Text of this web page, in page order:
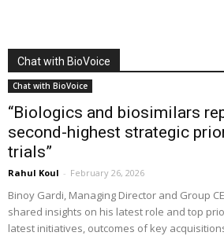
Chat with BioVoice
Chat with BioVoice
“Biologics and biosimilars
second-highest strategic
trials”
Rahul Koul - February 26, 2026
Binoy Gardi, Managing Director and Group
shared insights on his latest role and top
latest initiatives, outcomes of key